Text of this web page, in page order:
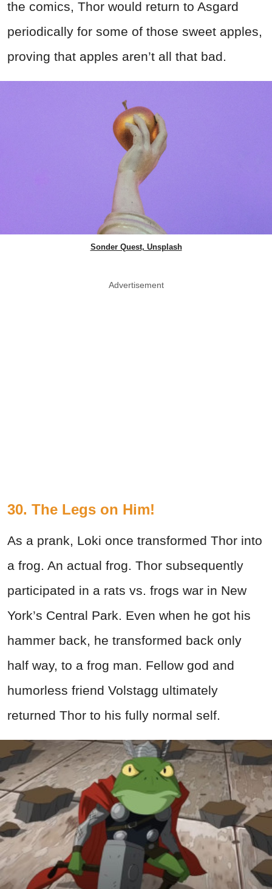
the comics, Thor would return to Asgard
periodically for some of those sweet apples,
proving that apples aren’t all that bad.
Sonder Quest, Unsplash
Advertisement
30. The Legs on Him!
As a prank, Loki once transformed Thor into
a frog. An actual frog. Thor subsequently
participated in a rats vs. frogs war in New
York’s Central Park. Even when he got his
hammer back, he transformed back only
half way, to a frog man. Fellow god and
humorless friend Volstagg ultimately
returned Thor to his fully normal self.